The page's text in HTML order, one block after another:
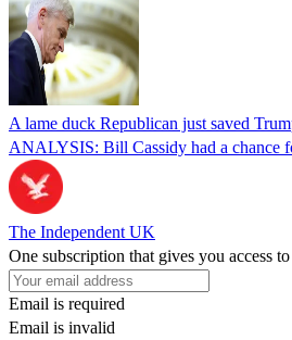
A lame duck Republican just saved
ANALYSIS: Bill Cassidy had a chance
The Independent UK
One subscription that gives you access
Email is required
Email is invalid